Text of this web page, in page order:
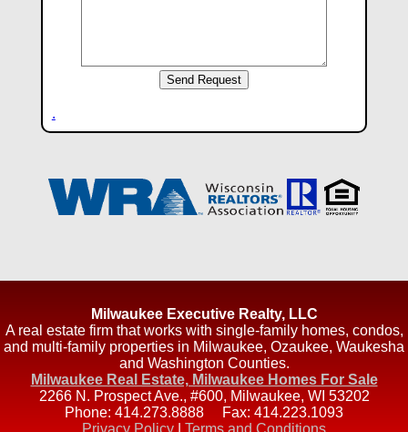
.
Milwaukee Executive Realty, LLC
A real estate firm that works with single-family homes, condos,
and multi-family properties in Milwaukee, Ozaukee, Waukesha
and Washington Counties.
Milwaukee Real Estate, Milwaukee Homes For Sale
2266 N. Prospect Ave., #600, Milwaukee, WI 53202
Phone: 414.273.8888 Fax: 414.223.1093
Privacy Policy
Terms and Conditions